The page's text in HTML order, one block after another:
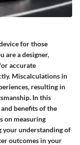
for those
are a designer,
accurate
Miscalculations in
resulting in
In this
benefits of the
on measuring
your understanding of
outcomes in your